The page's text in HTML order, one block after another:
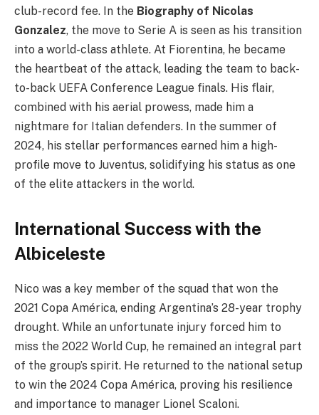
club-record fee. In the Biography of Nicolas
Gonzalez, the move to Serie A is seen as his transition
into a world-class athlete. At Fiorentina, he became
the heartbeat of the attack, leading the team to back-
to-back UEFA Conference League finals. His flair,
combined with his aerial prowess, made him a
nightmare for Italian defenders. In the summer of
2024, his stellar performances earned him a high-
profile move to Juventus, solidifying his status as one
of the elite attackers in the world.
International Success with the
Albiceleste
Nico was a key member of the squad that won the
2021 Copa América, ending Argentina’s 28-year trophy
drought. While an unfortunate injury forced him to
miss the 2022 World Cup, he remained an integral part
of the group’s spirit. He returned to the national setup
to win the 2024 Copa América, proving his resilience
and importance to manager Lionel Scaloni.